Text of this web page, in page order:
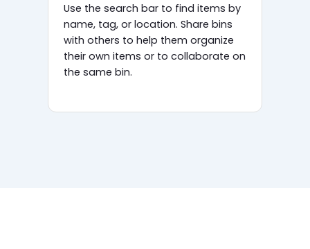
Use the search bar to find items by
name, tag, or location. Share bins
with others to help them organize
their own items or to collaborate on
the same bin.